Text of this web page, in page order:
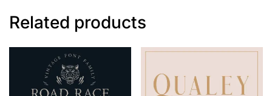
Related products